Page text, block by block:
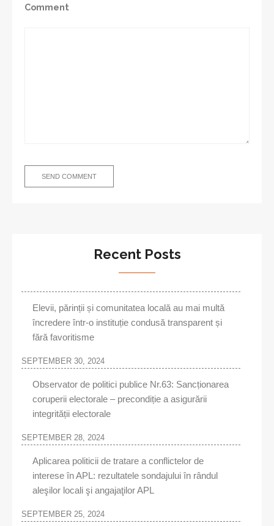
Comment
Recent Posts
Elevii, părinții și comunitatea locală au mai multă
încredere într-o instituție condusă transparent și
fără favoritisme
SEPTEMBER 30, 2024
Observator de politici publice Nr.63: Sancționarea
coruperii electorale – precondiție a asigurării
integrității electorale
SEPTEMBER 28, 2024
Aplicarea politicii de tratare a conflictelor de
interese în APL: rezultatele sondajului în rândul
aleşilor locali şi angajaţilor APL
SEPTEMBER 25, 2024